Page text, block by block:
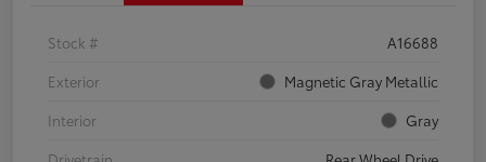
Stock #
A16688
Exterior
Magnetic Gray Metallic
Interior
Gray